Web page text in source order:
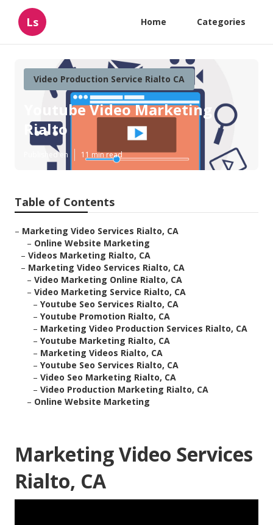
Ls Home Categories
Video Production Service Rialto CA
Youtube Video Marketing
Rialto
Published en 11 min read
Table of Contents
– Marketing Video Services Rialto, CA
– Online Website Marketing
– Videos Marketing Rialto, CA
– Marketing Video Services Rialto, CA
– Video Marketing Online Rialto, CA
– Video Marketing Service Rialto, CA
– Youtube Seo Services Rialto, CA
– Youtube Promotion Rialto, CA
– Marketing Video Production Services Rialto, CA
– Youtube Marketing Rialto, CA
– Marketing Videos Rialto, CA
– Youtube Seo Services Rialto, CA
– Video Seo Marketing Rialto, CA
– Video Production Marketing Rialto, CA
– Online Website Marketing
Marketing Video Services
Rialto, CA